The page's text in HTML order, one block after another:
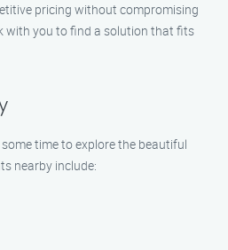
pricing without compromising
with you to find a solution that fits
time to explore the beautiful
nearby include: